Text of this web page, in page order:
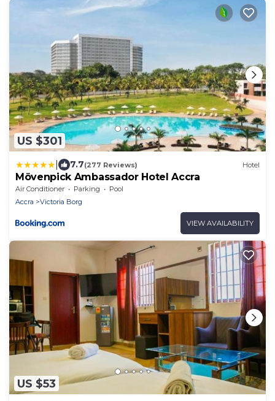
US $301
7.7(277 Reviews) Hotel
Mövenpick Ambassador Hotel Accra
Air Conditioner Parking
Pool
Accra
Victoria Borg
VIEW AVAILABILITY
US $53